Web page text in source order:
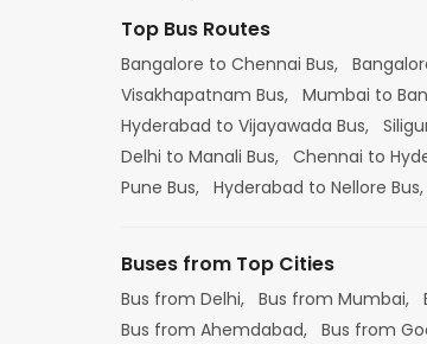
Top Bus Routes
Bangalore to Chennai Bus,
Visakhapatnam Bus, Mumbai to
Hyderabad to Vijayawada Bus,
Delhi to Manali Bus, Chennai to
Pune Bus, Hyderabad to Nellore Bus,
Buses from Top Cities
Bus from Delhi, Bus from Mumbai,
Bus from Ahemdabad, Bus from